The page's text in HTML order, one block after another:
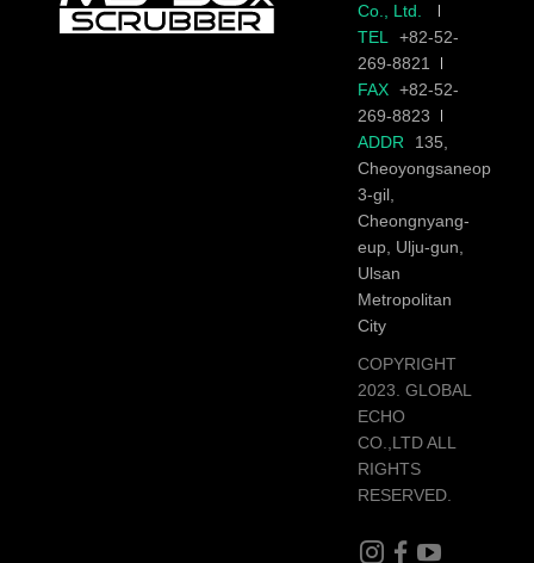
Co., Ltd.
TEL
+82-52-
269-8821
FAX +82-52-
269-8823
ADDR
135,
Cheoyongsaneop
3-gil,
Cheongnyang-
eup, Ulju-gun,
Ulsan
Metropolitan
City
COPYRIGHT
2023. GLOBAL
ECHO
CO.,LTD ALL
RIGHTS
RESERVED.